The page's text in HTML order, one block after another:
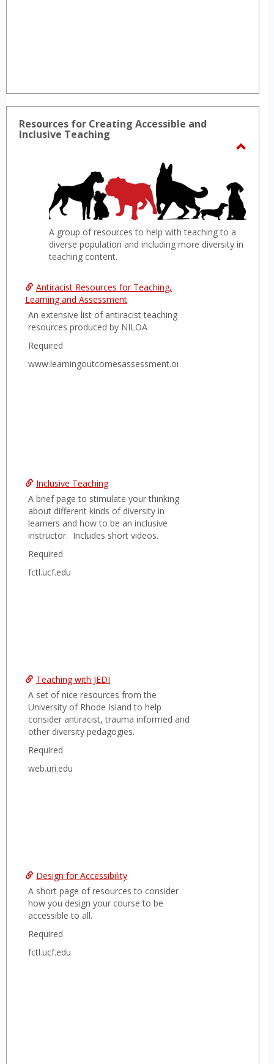
Resources for Creating Accessible and
Inclusive Teaching
for
A group of resources to help with teaching to a
diverse population and including more diversity in
teaching content.
Antiracist Resources for Teaching,
Learning and Assessment
An extensive list of antiracist teaching
resources produced by NILOA
Required
www.learningoutcomesassessment.org
Inclusive Teaching
A brief page to stimulate your thinking
about different kinds of diversity in
learners and how to be an inclusive
instructor. Includes short videos.
Required
fctl.ucf.edu
Teaching with JEDI
A set of nice resources from the
University of Rhode Island to help
consider antiracist, trauma informed and
other diversity pedagogies.
Required
web.uri.edu
Design for Accessibility
A short page of resources to consider
how you design your course to be
accessible to all.
Required
fctl.ucf.edu